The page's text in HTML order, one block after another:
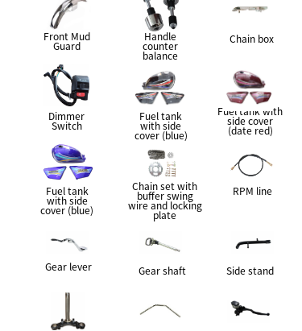
Fuel tank
with side
cover (blue)
Chain set with
buffer swing
wire and locking
plate
Chain box
Fuel tank with
side cover
(date red)
RPM line
Side stand
Gear shaft
Dimmer
Switch
Gear lever
Fuel tank
with side
cover (blue)
Front Mud
Guard
Handle
counter
balance